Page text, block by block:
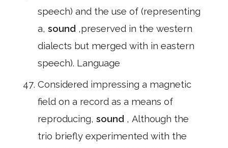
speech) and the use of (representing
a, sound ,preserved in the western
dialects but merged with in eastern
speech). Language
Considered impressing a magnetic
field on a record as a means of
reproducing, sound , Although the
trio briefly experimented with the